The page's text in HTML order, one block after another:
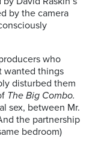
by the camera
who
wanted things
disturbed them
The Big Combo.
sex, between Mr.
the partnership
bedroom)